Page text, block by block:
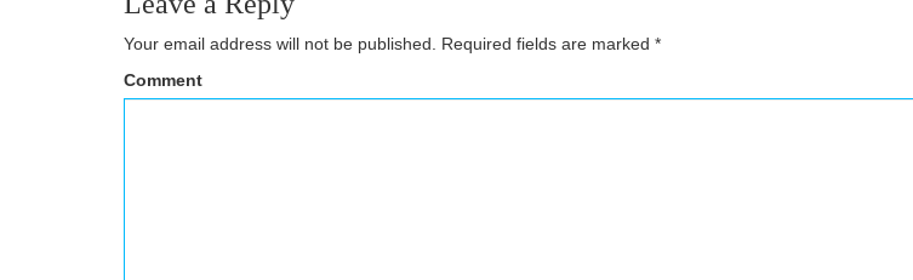
Your email address will not be published. Required fields are marked *
Comment